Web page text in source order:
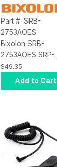
Part #: SRB-
2753AOES
Bixolon SRB-
2753AOES SRP-
275IIIAOES, STD,
AP02-00008A
$49.35
Add to Cart